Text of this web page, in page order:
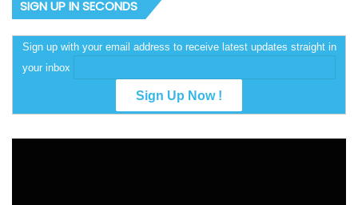
SIGN UP IN SECONDS
Sign up with your email address to receive latest updates straight in
your inbox